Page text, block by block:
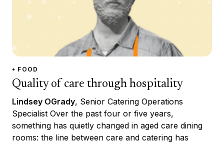
• FOOD
Quality of care through hospitality
Lindsey OGrady, Senior Catering Operations
Specialist Over the past four or five years,
something has quietly changed in aged care dining
rooms: the line between care and catering has